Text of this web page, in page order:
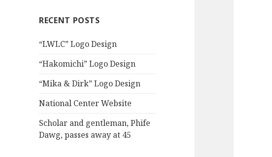
h
o
RECENT POSTS
“LWLC” Logo Design
“Hakomichi” Logo Design
“Mika & Dirk” Logo Design
National Center Website
Scholar and gentleman, Phife
Dawg, passes away at 45